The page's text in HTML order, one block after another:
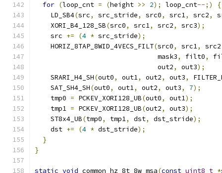
for (loop_cnt = (height >> 2); loop_cnt--;)
{
    LD_SB4
(src, src_stride, src0, src1, src2,
    XORI_B4_128_SB
(src0, src1, src2, src3);
    src
+= (4 * src_stride);
    HORIZ_8TAP_8WID_4VECS_FILT
(src0, src1, src2
                               mask3
, filt0,
                               out2
, out3);
    SRARI_H4_SH
(out0, out1, out2, out3,
    SAT_SH4_SH
(out0, out1, out2, out3, 7);
    tmp0
= PCKEV_XORI128_UB(out0, out1);
    tmp1
= PCKEV_XORI128_UB(out2, out3);
    ST8x4_UB
(tmp0, tmp1, dst, dst_stride);
    dst
+= (4 * dst_stride);
}
}
static void common_hz_8t_8w_msa(const uint8_t *